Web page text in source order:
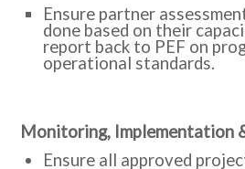
Ensure partner
done based on their
report back to PEF on
operational standards.
Ensure all approved